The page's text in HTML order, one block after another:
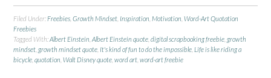
Filed Under:Freebies ,Growth Mindset Inspiration ,Motivation ,Word-Art Quotation
Freebies
Tagged With:Albert Einstein ,Albert Einstein quote ,digital scrapbooking freebie ,growth
mindset ,growth mindset quote It's kind of fun to do the impossible ,Life is like riding a
bicycle ,quotation ,Walt Disney quote ,word art ,word-art freebie